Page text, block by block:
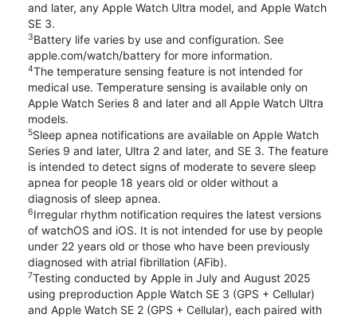
and later, any Apple Watch Ultra model, and Apple Watch
SE 3.
3Battery life varies by use and configuration. See
apple.com/watch/battery for more information.
4The temperature sensing feature is not intended for
medical use. Temperature sensing is available only on
Apple Watch Series 8 and later and all Apple Watch Ultra
models.
5Sleep apnea notifications are available on Apple Watch
Series 9 and later, Ultra 2 and later, and SE 3. The feature
is intended to detect signs of moderate to severe sleep
apnea for people 18 years old or older without a
diagnosis of sleep apnea.
6Irregular rhythm notification requires the latest versions
of watchOS and iOS. It is not intended for use by people
under 22 years old or those who have been previously
diagnosed with atrial fibrillation (AFib).
7Testing conducted by Apple in July and August 2025
using preproduction Apple Watch SE 3 (GPS + Cellular)
and Apple Watch SE 2 (GPS + Cellular), each paired with